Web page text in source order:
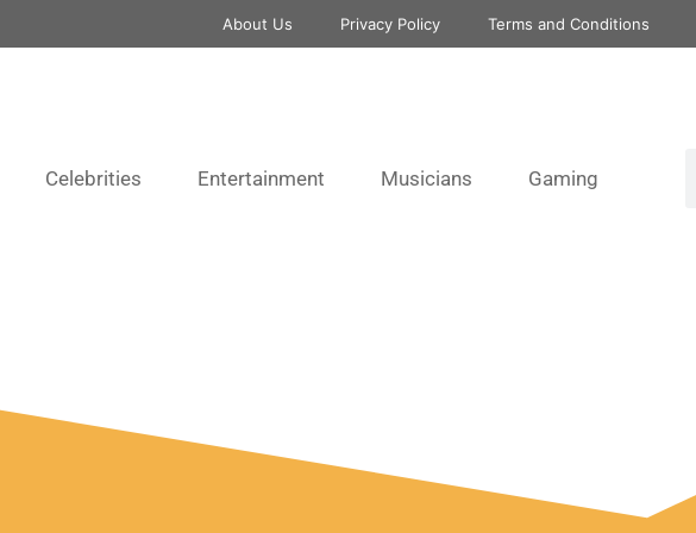
About Us Privacy Policy Terms and Conditions
Celebrities Entertainment Musicians Gaming